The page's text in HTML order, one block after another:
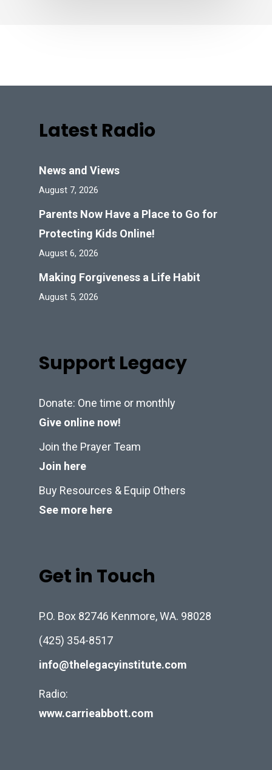
Latest Radio
News and Views
August 7, 2026
Parents Now Have a Place to Go for
Protecting Kids Online!
August 6, 2026
Making Forgiveness a Life Habit
August 5, 2026
Support Legacy
Donate: One time or monthly
Give online now!
Join the Prayer Team
Join here
Buy Resources & Equip Others
See more here
Get in Touch
P.O. Box 82746 Kenmore, WA. 98028
(425) 354-8517
info@thelegacyinstitute.com
Radio:
www.carrieabbott.com